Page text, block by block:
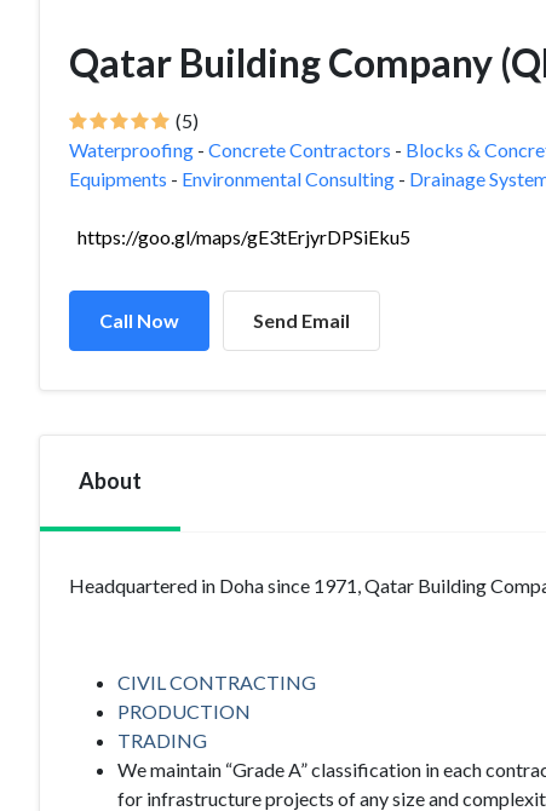
Qatar Building Company
(5)
Waterproofing - Concrete Contractors - Blocks &
Equipments - Environmental Consulting - Drainage
https://goo.gl/maps/gE3tErjyrDPSiEku5
Call Now Send Email
About
Headquartered in Doha since 1971, Qatar Building
CIVIL CONTRACTING
PRODUCTION
TRADING
We maintain “Grade A” classification in each
for infrastructure projects of any size and